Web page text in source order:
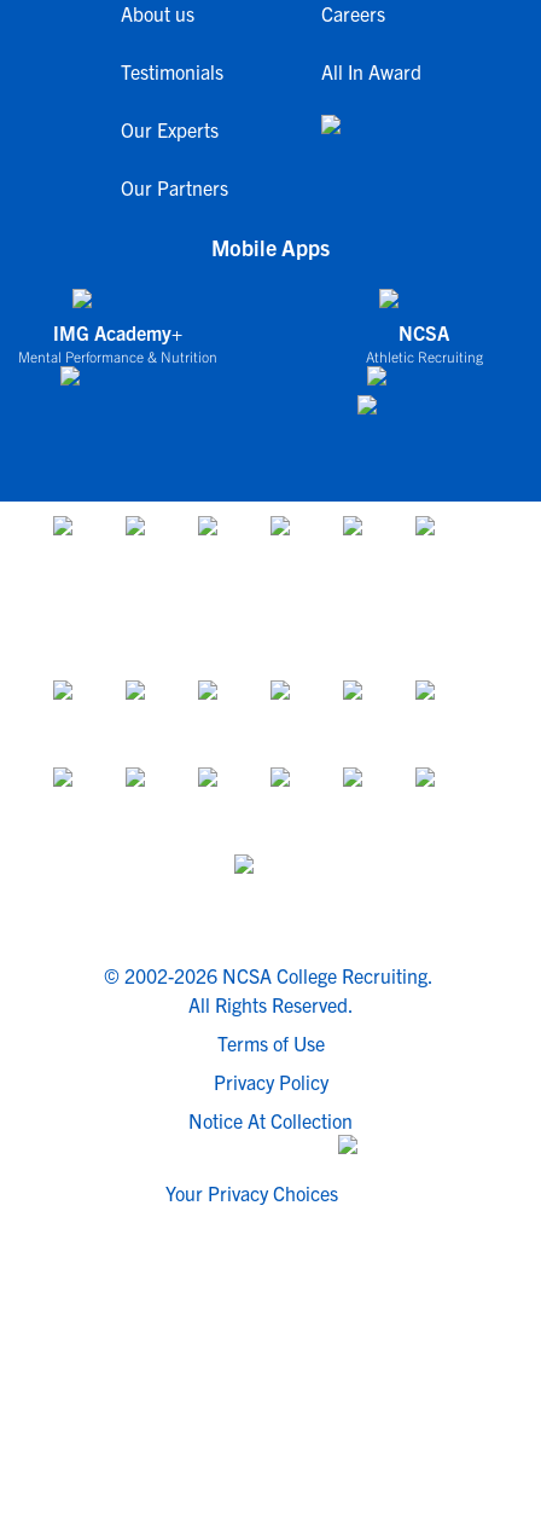
About us
Testimonials
Our Experts
Our Partners
Careers
All In Award
Mobile Apps
IMG Academy+
Mental Performance & Nutrition
NCSA
Athletic Recruiting
© 2002-2026 NCSA College Recruiting.
All Rights Reserved.
Terms of Use
Privacy Policy
Notice At Collection
Your Privacy Choices